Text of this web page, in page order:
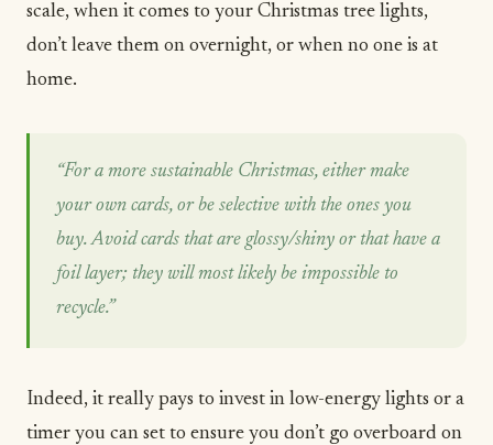
scale, when it comes to your Christmas tree lights,
don’t leave them on overnight, or when no one is at
home.
“For a more sustainable Christmas, either make
your own cards, or be selective with the ones you
buy. Avoid cards that are glossy/shiny or that have a
foil layer; they will most likely be impossible to
recycle.”
Indeed, it really pays to invest in low-energy lights or a
timer you can set to ensure you don’t go overboard on